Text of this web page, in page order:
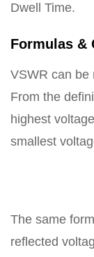
Dwell Time.
Formulas &
VSWR can be
From the
highest
smallest
The same
reflected